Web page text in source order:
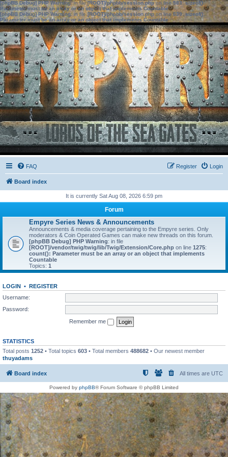
[phpBB Debug] PHP Warning: in file[ROOT]/phpbb/session.phpon line583:sizeof():
Parameter must be an array or an object that implements Countable
[phpBB Debug] PHP Warning: in file[ROOT]/phpbb/session.phpon line639: sizeof():
Parameter must be an array or an object that implements Countable
FAQ Login
Register
Board index
It is currently Sat Aug 08, 2026 6:59 pm
Forum
Empyre Series News & Announcements
Announcements & media coverage pertaining to the Empyre series. Only
moderators & Coin Operated Games can make new threads on this forum.
[phpBB Debug] PHP Warning: in file
[ROOT]/vendor/twig/twig/lib/Twig/Extension/Core.php on line 1275:
count(): Parameter must be an array or an object that implements
Countable
Topics: 1
LOGIN • REGISTER
Username:
Password:
Remember me
STATISTICS
Total posts 1252 • Total topics 603 • Total members 488682 • Our newest member
thuyadams
Board index All times are UTC
Powered by phpBB® Forum Software © phpBB Limited